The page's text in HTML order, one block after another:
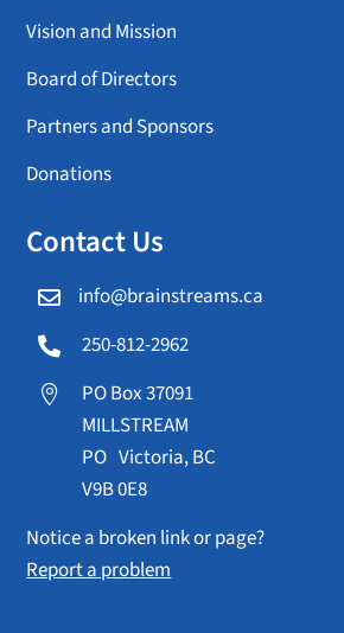
Vision and Mission
Board of Directors
Partners and Sponsors
Donations
Contact Us
 info@brainstreams.ca
 250-812-2962

PO Box 37091
MILLSTREAM
PO Victoria, BC
V9B 0E8
Notice a broken link or page?
Report a problem